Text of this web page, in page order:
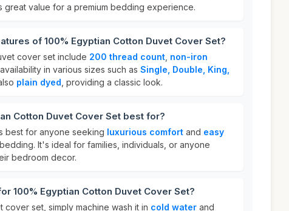
value for a premium bedding experience.
of 100% Egyptian Cotton Duvet Cover Set?
cover set include 200 thread count non-iron
in various sizes such as Single, Double, King,
plain dyed , providing a classic look.
Cotton Duvet Cover Set best for?
best for anyone seeking luxurious comfort and easy
It's ideal for families, individuals, or anyone
bedroom decor.
100% Egyptian Cotton Duvet Cover Set?
set, simply machine wash it in cold water and